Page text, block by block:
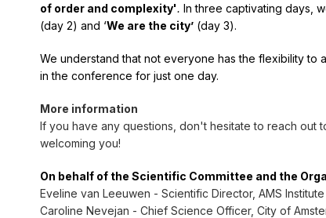
of order and complexity'. In three captivating days,
(day 2) and ‘We are the city’ (day 3).
We understand that not everyone has the flexibility
in the conference for just one day.
More information
If you have any questions, don't hesitate to reach out
welcoming you!
On behalf of the Scientific Committee and the
Eveline van Leeuwen - Scientific Director, AMS Institute
Caroline Nevejan - Chief Science Officer, City of